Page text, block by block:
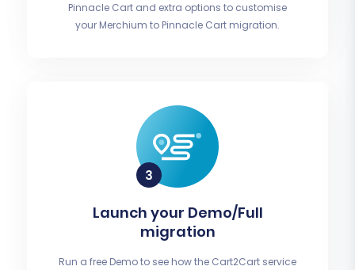
Pinnacle Cart and extra options to customise
your Merchium to Pinnacle Cart migration.
Launch your Demo/Full
migration
Run a free Demo to see how the Cart2Cart service